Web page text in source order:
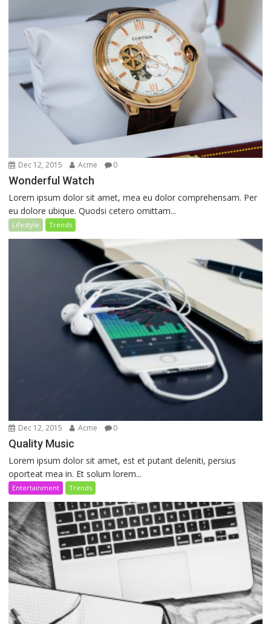
Dec 12, 2015 Acme 0
Wonderful Watch
Lorem ipsum dolor sit amet, mea eu dolor comprehensam. Per
eu dolore ubique. Quodsi cetero omittam...
Lifestyle Trends
Dec 12, 2015 Acme 0
Quality Music
Lorem ipsum dolor sit amet, est et putant deleniti, persius
oporteat mea in. Et solum lorem...
Entertainment Trends